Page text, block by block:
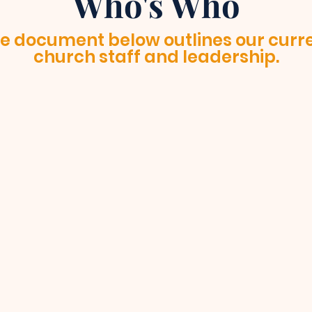
document below outlines our
church staff and leadership.